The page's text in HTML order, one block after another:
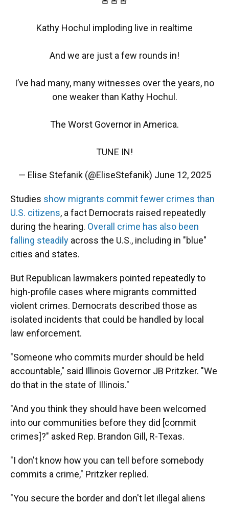
Kathy Hochul imploding live in realtime
And we are just a few rounds in!
I’ve had many, many witnesses over the years, no
one weaker than Kathy Hochul.
The Worst Governor in America.
TUNE IN!
— Elise Stefanik (@EliseStefanik) June 12, 2025
Studies show migrants commit fewer crimes than
U.S. citizens, a fact Democrats raised repeatedly
during the hearing. Overall crime has also been
falling steadily across the U.S., including in "blue"
cities and states.
But Republican lawmakers pointed repeatedly to
high-profile cases where migrants committed
violent crimes. Democrats described those as
isolated incidents that could be handled by local
law enforcement.
"Someone who commits murder should be held
accountable," said Illinois Governor JB Pritzker. "We
do that in the state of Illinois."
"And you think they should have been welcomed
into our communities before they did [commit
crimes]?" asked Rep. Brandon Gill, R-Texas.
"I don't know how you can tell before somebody
commits a crime," Pritzker replied.
"You secure the border and don't let illegal aliens